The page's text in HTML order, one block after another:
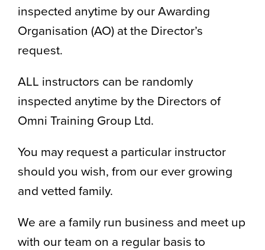
inspected anytime by our Awarding
Organisation (AO) at the Director’s
request.
ALL instructors can be randomly
inspected anytime by the Directors of
Omni Training Group Ltd.
You may request a particular instructor
should you wish, from our ever growing
and vetted family.
We are a family run business and meet up
with our team on a regular basis to